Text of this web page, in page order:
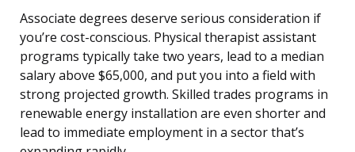
Associate degrees deserve serious consideration if
you’re cost-conscious. Physical therapist assistant
programs typically take two years, lead to a median
salary above $65,000, and put you into a field with
strong projected growth. Skilled trades programs in
renewable energy installation are even shorter and
lead to immediate employment in a sector that’s